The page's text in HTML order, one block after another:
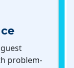
problem-